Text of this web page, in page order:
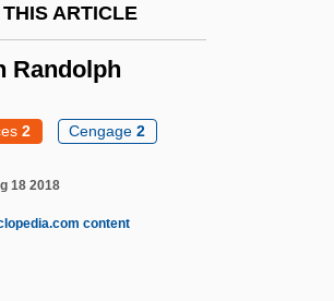
ARTICLE
Randolph
2 Cengage2
18 2018
content
C.